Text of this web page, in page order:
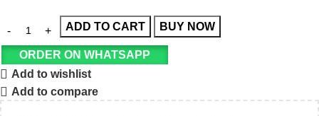
ADD TO CART BUY NOW
ORDER ON WHATSAPP
Add to wishlist
Add to compare